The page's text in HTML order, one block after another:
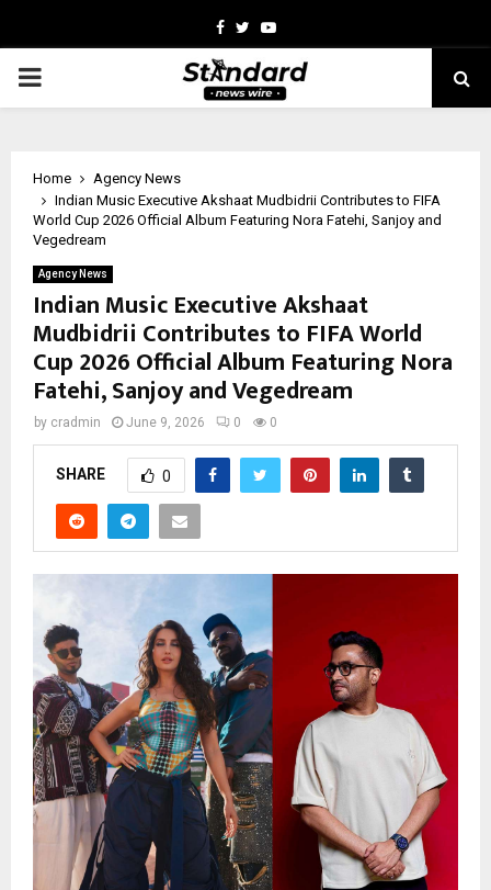
Facebook
TwitterYoutube
PRIMARY
Home
Agency News
Indian Music Executive Akshaat Mudbidrii Contributes to FIFA
World Cup 2026 Official Album Featuring Nora Fatehi, Sanjoy and
Vegedream
Agency News
Indian Music Executive Akshaat
Mudbidrii Contributes to FIFA World
Cup 2026 Official Album Featuring Nora
Fatehi, Sanjoy and Vegedream
by cradmin June 9, 2026 0 0
SHARE 0